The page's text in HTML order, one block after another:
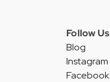
Follow Us
Blog
Instagram
Facebook